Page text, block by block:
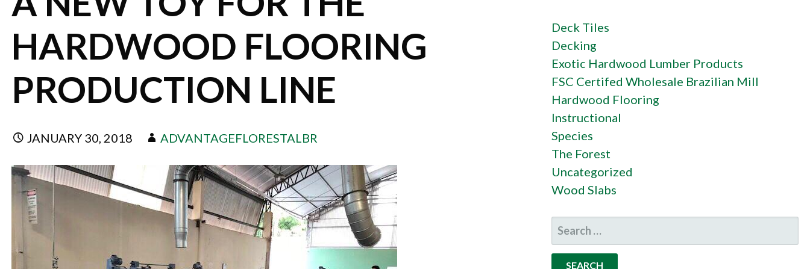
HARDWOOD FLOORING
PRODUCTION LINE
JANUARY 30, 2018 ADVANTAGEFLORESTALBR
Deck Tiles
Decking
Exotic Hardwood Lumber Products
FSC Certifed Wholesale Brazilian Mill
Hardwood Flooring
Instructional
Species
The Forest
Uncategorized
Wood Slabs
SEARCH
FOR: